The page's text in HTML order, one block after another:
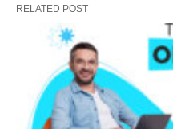
RELATED POST